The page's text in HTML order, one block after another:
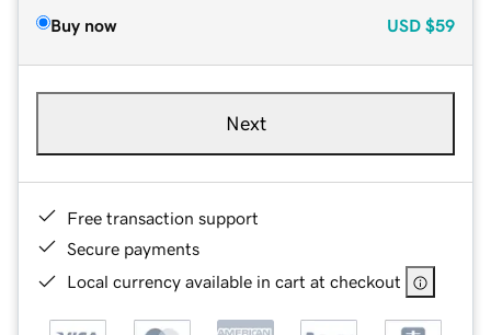
Buy now USD $59
Next
Free transaction support
Secure payments
Local currency available in cart at checkout